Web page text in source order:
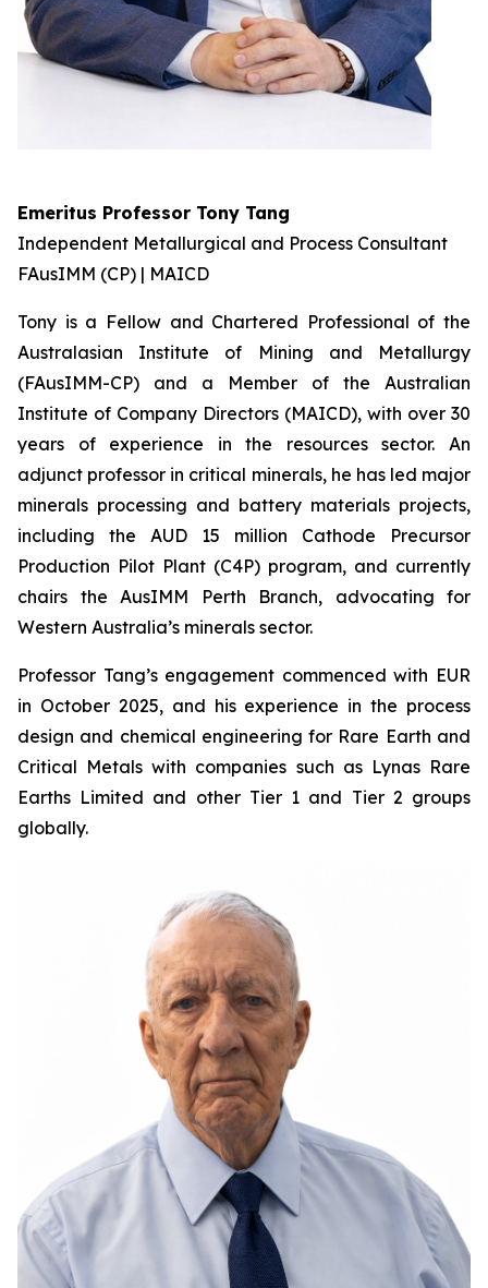
Emeritus Professor Tony Tang
Independent Metallurgical and Process Consultant
FAusIMM (CP) | MAICD
Tony is a Fellow and Chartered Professional of the
Australasian Institute of Mining and Metallurgy
(FAusIMM-CP) and a Member of the Australian
Institute of Company Directors (MAICD), with over 30
years of experience in the resources sector. An
adjunct professor in critical minerals, he has led major
minerals processing and battery materials projects,
including the AUD 15 million Cathode Precursor
Production Pilot Plant (C4P) program, and currently
chairs the AusIMM Perth Branch, advocating for
Western Australia’s minerals sector.
Professor Tang’s engagement commenced with EUR
in October 2025, and his experience in the process
design and chemical engineering for Rare Earth and
Critical Metals with companies such as Lynas Rare
Earths Limited and other Tier 1 and Tier 2 groups
globally.